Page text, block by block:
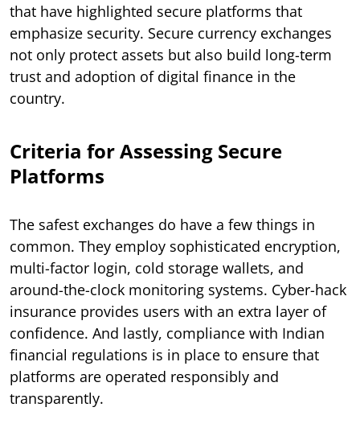
that have highlighted secure platforms that
emphasize security. Secure currency exchanges
not only protect assets but also build long-term
trust and adoption of digital finance in the
country.
Criteria for Assessing Secure
Platforms
The safest exchanges do have a few things in
common. They employ sophisticated encryption,
multi-factor login, cold storage wallets, and
around-the-clock monitoring systems. Cyber-hack
insurance provides users with an extra layer of
confidence. And lastly, compliance with Indian
financial regulations is in place to ensure that
platforms are operated responsibly and
transparently.